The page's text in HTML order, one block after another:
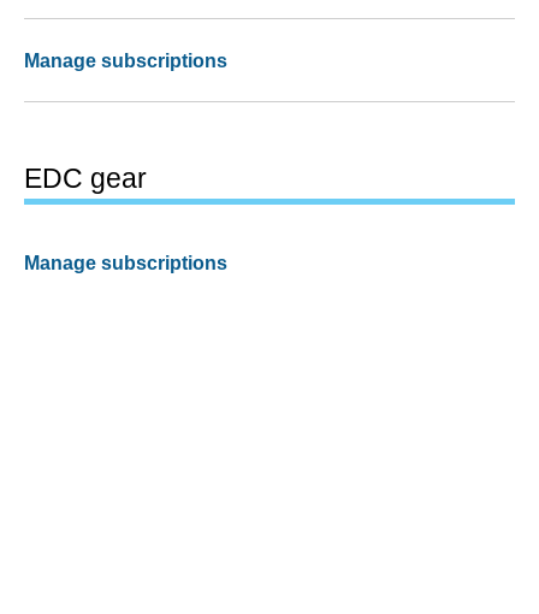
Manage subscriptions
EDC gear
Manage subscriptions